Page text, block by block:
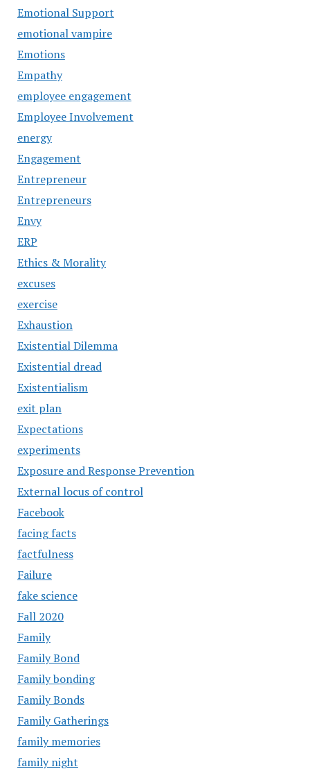
Emotional Support
emotional vampire
Emotions
Empathy
employee engagement
Employee Involvement
energy
Engagement
Entrepreneur
Entrepreneurs
Envy
ERP
Ethics & Morality
excuses
exercise
Exhaustion
Existential Dilemma
Existential dread
Existentialism
exit plan
Expectations
experiments
Exposure and Response Prevention
External locus of control
Facebook
facing facts
factfulness
Failure
fake science
Fall 2020
Family
Family Bond
Family bonding
Family Bonds
Family Gatherings
family memories
family night